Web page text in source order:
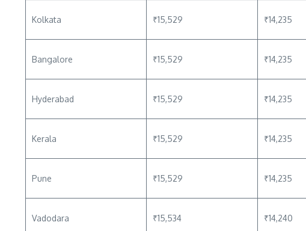
Kolkata ₹15,529 ₹14,235
Bangalore ₹15,529 ₹14,235
Hyderabad ₹15,529 ₹14,235
Kerala ₹15,529 ₹14,235
Pune ₹15,529 ₹14,235
Vadodara ₹15,534 ₹14,240